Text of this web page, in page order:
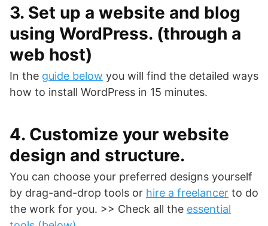
3. Set up a website and blog
using WordPress. (through a
web host)
In the guide below you will find the detailed ways
how to install WordPress in 15 minutes.
4. Customize your website
design and structure.
You can choose your preferred designs yourself
by drag-and-drop tools or hire a freelancer to do
the work for you. >> Check all the essential